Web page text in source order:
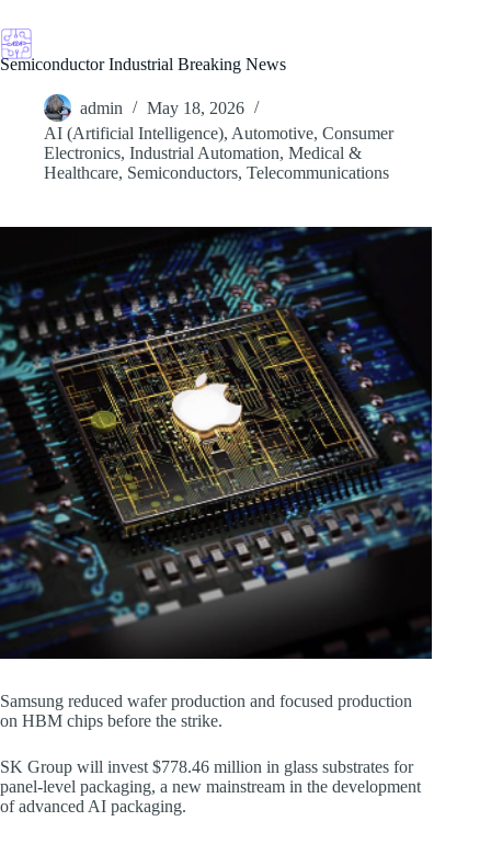
to
content
Semiconductor Industrial Breaking News
admin
May 18, 2026
AI (Artificial Intelligence), Automotive, Consumer
Electronics, Industrial Automation, Medical &
Healthcare, Semiconductors, Telecommunications
Samsung reduced wafer production and focused production
on HBM chips before the strike.
SK Group will invest $778.46 million in glass substrates for
panel-level packaging, a new mainstream in the development
of advanced AI packaging.